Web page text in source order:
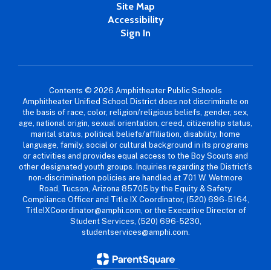
Site Map
Accessibility
Sign In
Contents © 2026 Amphitheater Public Schools
Amphitheater Unified School District does not discriminate on
the basis of race, color, religion/religious beliefs, gender, sex,
age, national origin, sexual orientation, creed, citizenship status,
marital status, political beliefs/affiliation, disability, home
language, family, social or cultural background in its programs
or activities and provides equal access to the Boy Scouts and
other designated youth groups. Inquiries regarding the District’s
non-discrimination policies are handled at 701 W. Wetmore
Road, Tucson, Arizona 85705 by the Equity & Safety
Compliance Officer and Title IX Coordinator, (520) 696-5164,
TitleIXCoordinator@amphi.com, or the Executive Director of
Student Services, (520) 696-5230,
studentservices@amphi.com.